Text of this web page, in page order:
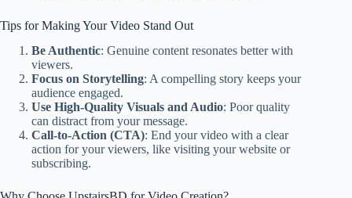
Tips for Making Your Video Stand Out
Be Authentic: Genuine content resonates better with
viewers.
Focus on Storytelling: A compelling story keeps your
audience engaged.
Use High-Quality Visuals and Audio: Poor quality
can distract from your message.
Call-to-Action (CTA): End your video with a clear
action for your viewers, like visiting your website or
subscribing.